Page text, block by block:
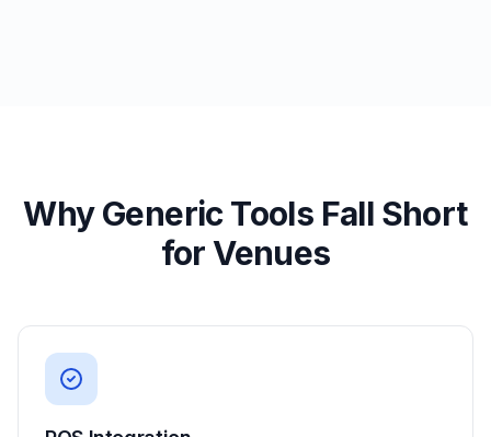
Why Generic Tools Fall Short
for Venues